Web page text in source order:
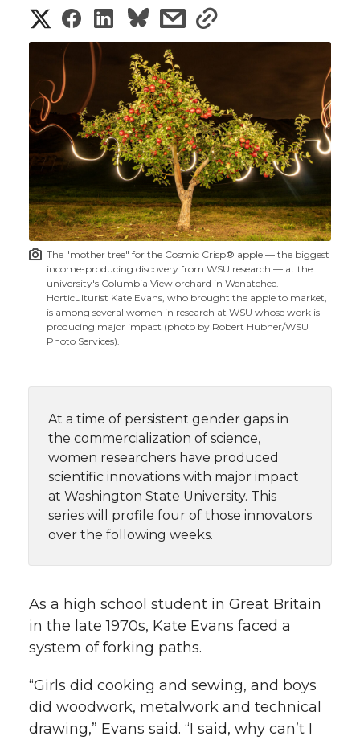
S
h
a
r
e
o
n
T
w
t
e
r
S
h
a
r
e
o
n
F
a
B
o
o
S
h
a
r
e
o
n
L
i
e
d
i
s
a
r
e
w
i
t
h
a
i
l
s
h
r
e
w
i
t
h
l
i
k
The "mother tree" for the Cosmic Crisp® apple — the biggest
income-producing discovery from WSU research — at the
university's Columbia View orchard in Wenatchee.
Horticulturist Kate Evans, who brought the apple to market,
is among several women in research at WSU whose work is
producing major impact (photo by Robert Hubner/WSU
Photo Services).
At a time of persistent gender gaps in
the commercialization of science,
women researchers have produced
scientific innovations with major impact
at Washington State University. This
series will profile four of those innovators
over the following weeks.
As a high school student in Great Britain
in the late 1970s, Kate Evans faced a
system of forking paths.
“Girls did cooking and sewing, and boys
did woodwork, metalwork and technical
drawing,” Evans said. “I said, why can’t I